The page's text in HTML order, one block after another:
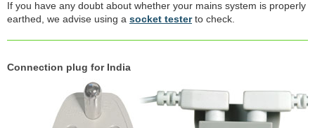
If you have any doubt about whether your mains system is properly
earthed, we advise using a socket testerto check.
Connection plug for India